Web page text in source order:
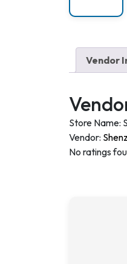
Vendor
Store Name:
Vendor:
No ratings